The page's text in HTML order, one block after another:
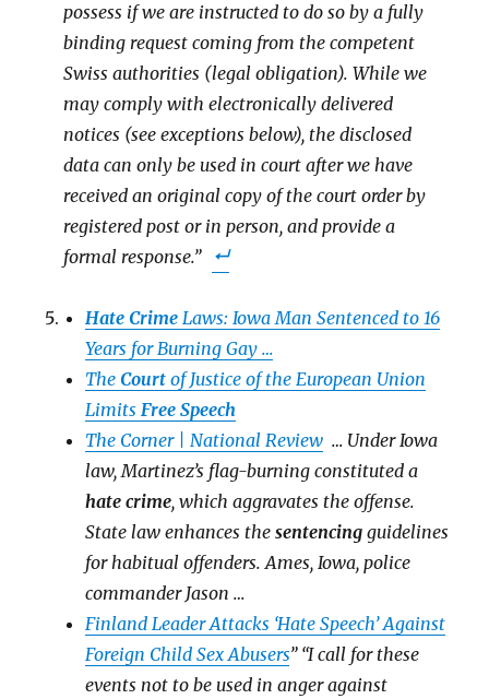
possess if we are instructed to do so by a fully
binding request coming from the competent
Swiss authorities (legal obligation). While we
may comply with electronically delivered
notices (see exceptions below), the disclosed
data can only be used in court after we have
received an original copy of the court order by
registered post or in person, and provide a
formal response.”
Hate Crime Laws: Iowa Man Sentenced to 16
Years for Burning Gay …
TheCourt of Justice of the European Union
LimitsFree Speech
The Corner | National Review … Under Iowa
law, Martinez’s flag-burning constituted a
hate crime, which aggravates the offense.
State law enhances thesentencing guidelines
for habitual offenders. Ames, Iowa, police
commander Jason …
Finland Leader Attacks ‘Hate Speech’ Against
Foreign Child Sex Abusers” “I call for these
events not to be used in anger against